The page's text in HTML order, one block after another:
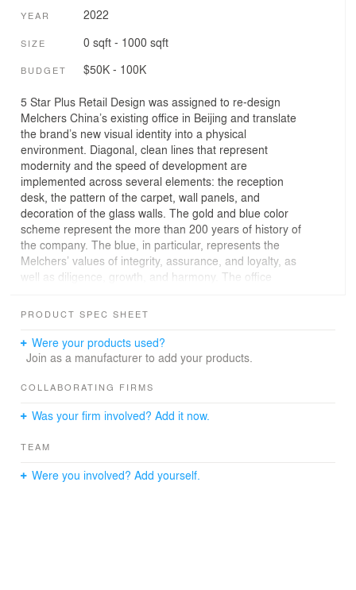
YEAR 2022
SIZE 0 sqft - 1000 sqft
BUDGET $50K - 100K
5 Star Plus Retail Design was assigned to re-design
Melchers China’s existing office in Beijing and translate
the brand’s new visual identity into a physical
environment. Diagonal, clean lines that represent
modernity and the speed of development are
implemented across several elements: the reception
desk, the pattern of the carpet, wall panels, and
decoration of the glass walls. The gold and blue color
scheme represent the more than 200 years of history of
the company. The blue, in particular, represents the
Melchers’ values of integrity, assurance, and loyalty, as
well as diligence, growth, and harmony. The office
meeting spaces and includes a variety of niche and
The three formal meeting rooms are named based on
the cities where Melchers has its headquarters and
Beijing. The informal spaces have varied seating
tables, to encourage employee interaction and
PRODUCT SPEC SHEET
Were your products used?
Join as a manufacturer to add your products.
COLLABORATING FIRMS
Was your firm involved? Add it now.
TEAM
Were you involved? Add yourself.